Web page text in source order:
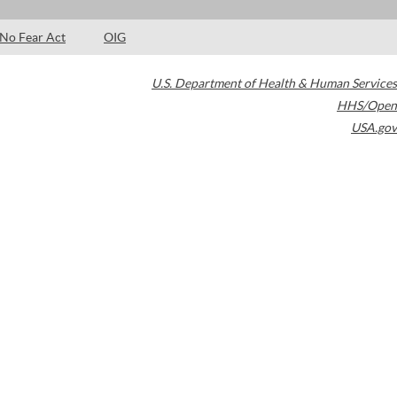
No Fear Act OIG
U.S. Department of Health & Human Services
HHS/Open
USA.gov